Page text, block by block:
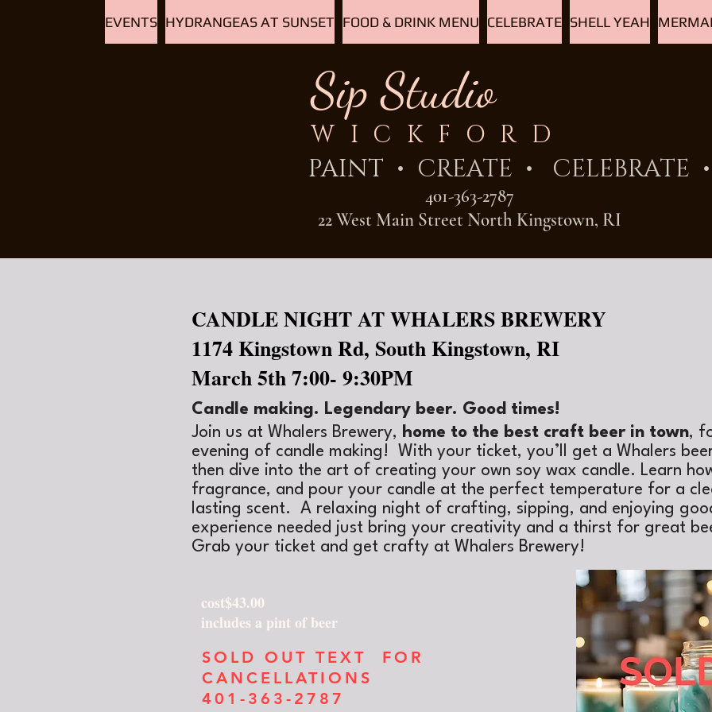
EVENTS HYDRANGEAS AT SUNSET FOOD & DRINK MENU CELEBRATE SHELL YEAH
Sip Studio
WICKFORD
PAINT • CREATE • CELEBRATE
401-363-2787
22 West Main Street North Kingstown, RI
CANDLE NIGHT AT WHALERS BREWERY
1174 Kingstown Rd, South Kingstown, RI
March 5th 7:00- 9:30PM
Candle making. Legendary beer. Good times!
Join us at Whalers Brewery, home to the best craft beer in town,
evening of candle making! With your ticket, you’ll get a Whalers
then dive into the art of creating your own soy wax candle. Learn
fragrance, and pour your candle at the perfect temperature for a
lasting scent. A relaxing night of crafting, sipping, and enjoying
experience needed just bring your creativity and a thirst for great
Grab your ticket and get crafty at Whalers Brewery!
cost$43.00
includes a pint of beer
SOLD OUT TEXT FOR
CANCELLATIONS
401-363-2787